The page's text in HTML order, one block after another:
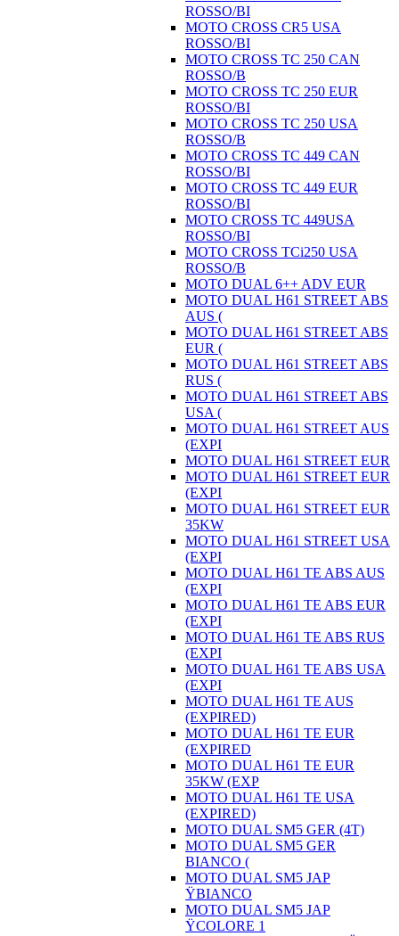
ROSSO/BI
MOTO CROSS CR5 USA
ROSSO/BI
MOTO CROSS TC 250 CAN
ROSSO/B
MOTO CROSS TC 250 EUR
ROSSO/BI
MOTO CROSS TC 250 USA
ROSSO/B
MOTO CROSS TC 449 CAN
ROSSO/BI
MOTO CROSS TC 449 EUR
ROSSO/BI
MOTO CROSS TC 449USA
ROSSO/BI
MOTO CROSS TCi250 USA
ROSSO/B
MOTO DUAL 6++ ADV EUR
MOTO DUAL H61 STREET ABS
AUS (
MOTO DUAL H61 STREET ABS
EUR (
MOTO DUAL H61 STREET ABS
RUS (
MOTO DUAL H61 STREET ABS
USA (
MOTO DUAL H61 STREET AUS
(EXPI
MOTO DUAL H61 STREET EUR
MOTO DUAL H61 STREET EUR
(EXPI
MOTO DUAL H61 STREET EUR
35KW
MOTO DUAL H61 STREET USA
(EXPI
MOTO DUAL H61 TE ABS AUS
(EXPI
MOTO DUAL H61 TE ABS EUR
(EXPI
MOTO DUAL H61 TE ABS RUS
(EXPI
MOTO DUAL H61 TE ABS USA
(EXPI
MOTO DUAL H61 TE AUS
(EXPIRED)
MOTO DUAL H61 TE EUR
(EXPIRED
MOTO DUAL H61 TE EUR
35KW (EXP
MOTO DUAL H61 TE USA
(EXPIRED)
MOTO DUAL SM5 GER (4T)
MOTO DUAL SM5 GER
BIANCO (
MOTO DUAL SM5 JAP
ŸBIANCO
MOTO DUAL SM5 JAP
ŸCOLORE 1